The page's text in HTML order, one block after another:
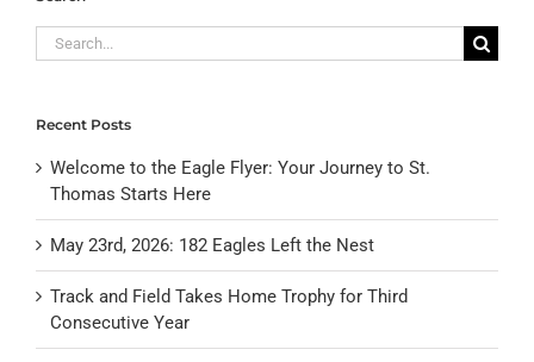
Search
for:
Recent Posts
Welcome to the Eagle Flyer: Your Journey to St.
Thomas Starts Here
May 23rd, 2026: 182 Eagles Left the Nest
Track and Field Takes Home Trophy for Third
Consecutive Year